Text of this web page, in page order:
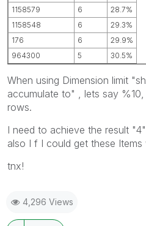
1158579
6
28.7%
1158548
6
29.3%
176
6
29.9%
964300
5 30.5%
When using Dimension limit
accumulate to" , lets say
rows.
I need to achieve the result
also I f I could get these
tnx!
4,296 Views